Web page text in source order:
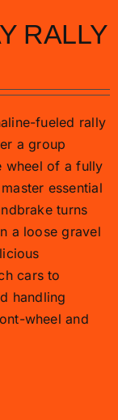
RALLY
fueled rally
a group
wheel of a fully
essential
turns
a loose gravel
cars to
handling
wheel and